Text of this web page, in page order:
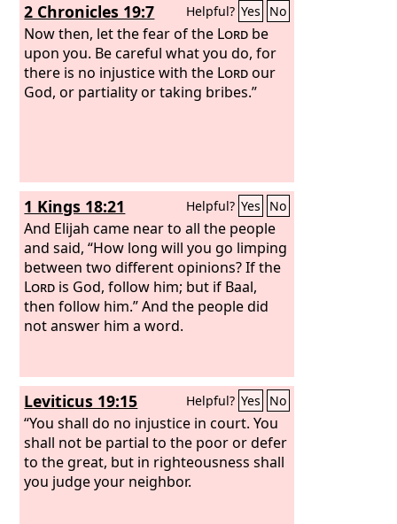
2 Chronicles 19:7 Helpful? Yes No
Now then, let the fear of the Lord be
upon you. Be careful what you do, for
there is no injustice with the Lordour
God, or partiality or taking bribes.”
1 Kings 18:21 Helpful? Yes No
And Elijah came near to all the people
and said, “How long will you go limping
between two different opinions? If the
Lord is God, follow him; but if Baal,
then follow him.” And the people did
not answer him a word.
Leviticus 19:15 Helpful? Yes No
“You shall do no injustice in court. You
shall not be partial to the poor or defer
to the great, but in righteousness shall
you judge your neighbor.